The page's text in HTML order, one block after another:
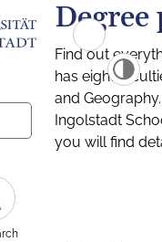
Find out
has eight
and
Ingolstadt
you will find